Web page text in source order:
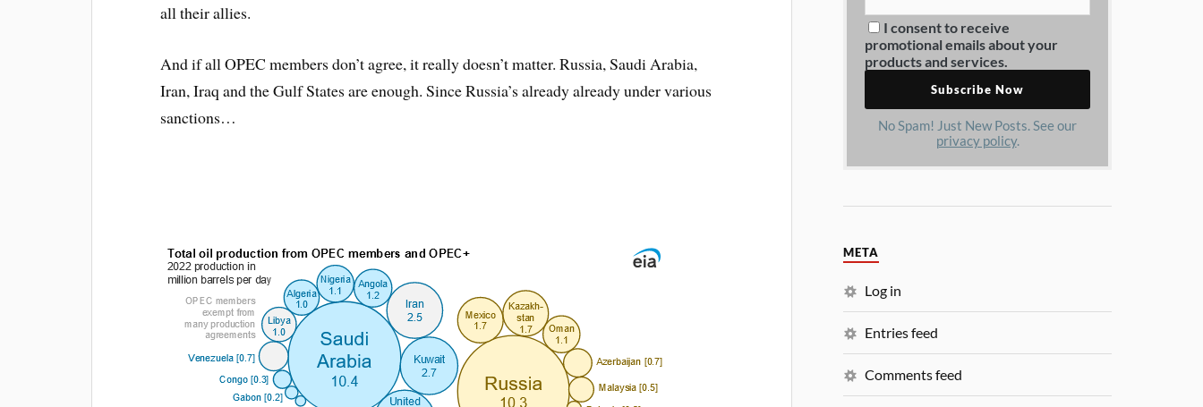
all their allies.
And if all OPEC members don’t agree, it really doesn’t matter. Russia, Saudi Arabia,
Iran, Iraq and the Gulf States are enough. Since Russia’s already already under various
sanctions…
I consent to receive
promotional emails about your
products and services.
No Spam! Just New Posts. See our
privacy policy.
META
Log in
Entries feed
Comments feed